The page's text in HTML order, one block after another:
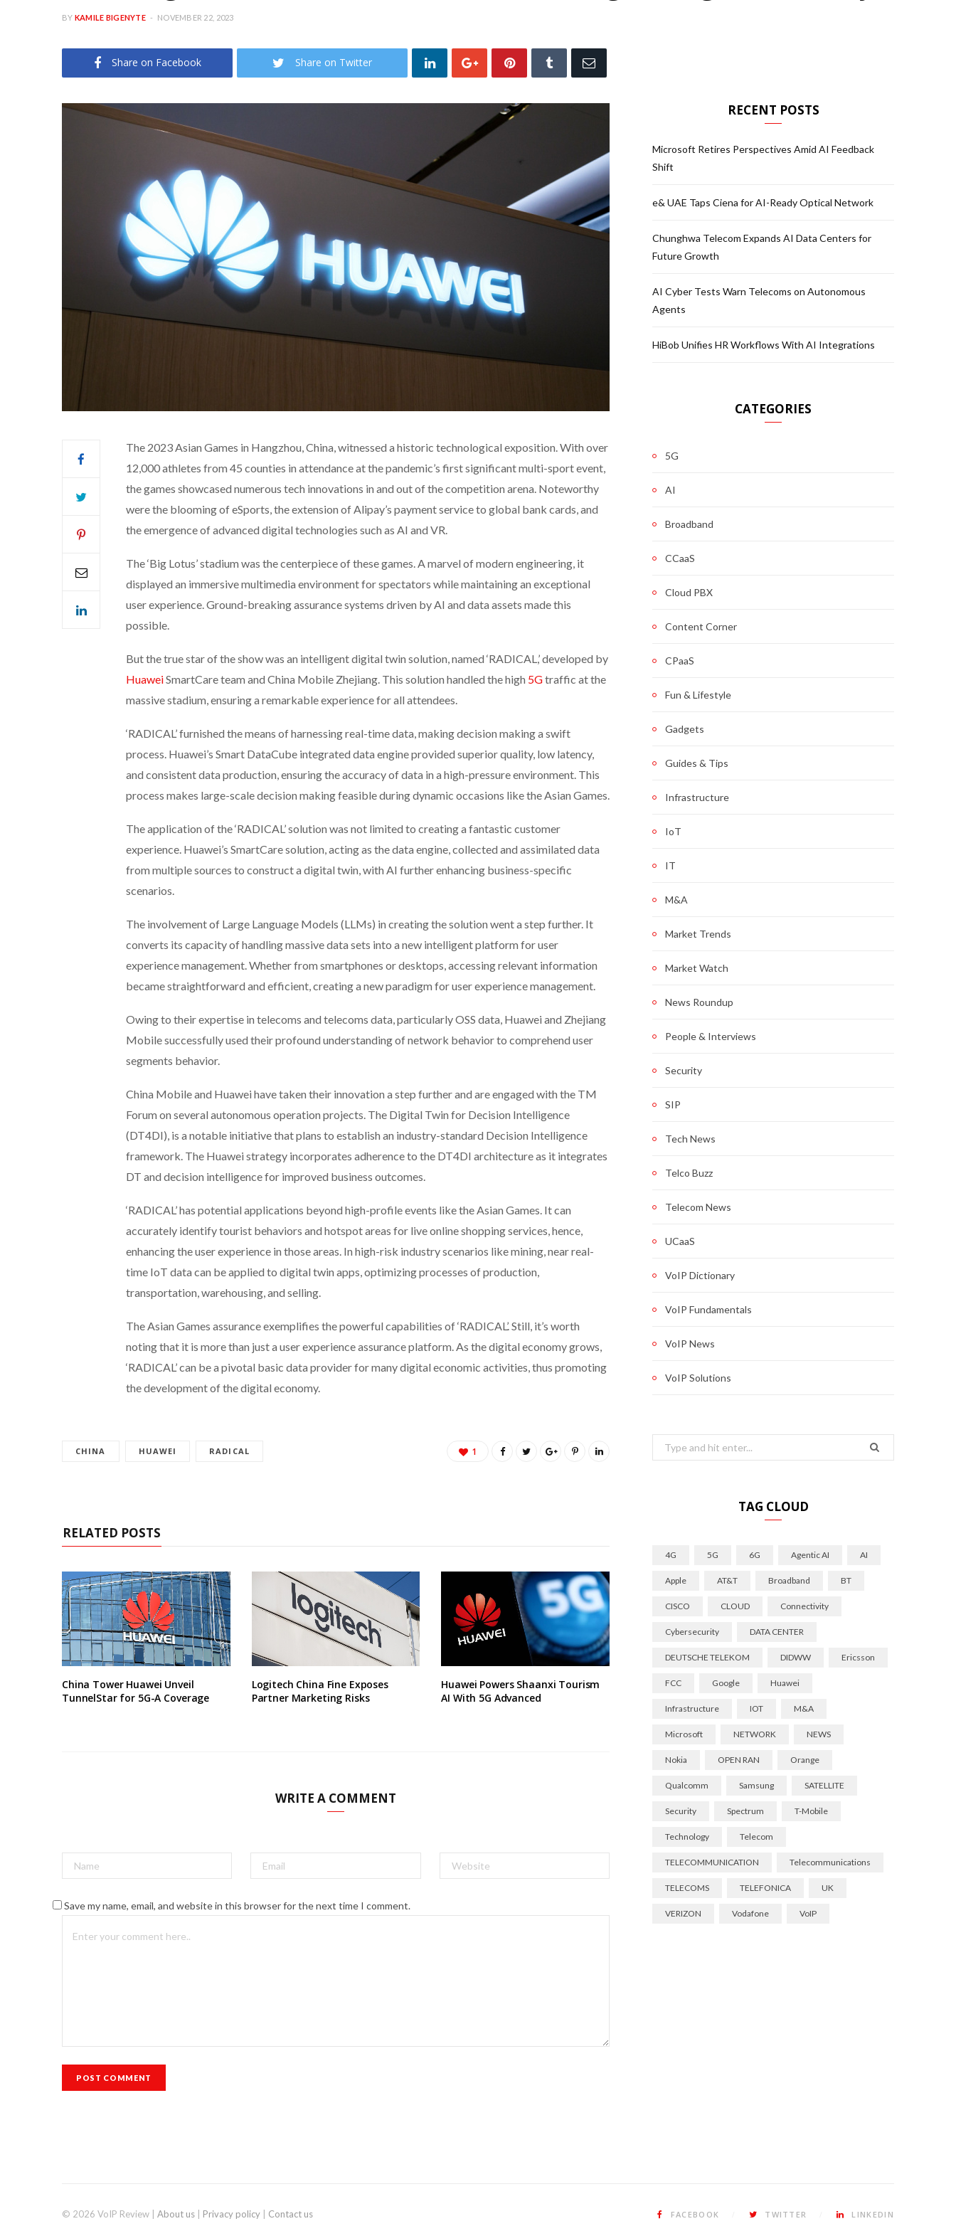
BY KAMILE BIGENYTE NOVEMBER 22, 2023
Share on Facebook Share on Twitter
The 2023 Asian Games in Hangzhou, China, witnessed a historic technological exposition. With over
12,000 athletes from 45 counties in attendance at the pandemic’s first significant multi-sport event,
the games showcased numerous tech innovations in and out of the competition arena. Noteworthy
were the blooming of eSports, the extension of Alipay’s payment service to global bank cards, and
the emergence of advanced digital technologies such as AI and VR.
The ‘Big Lotus’ stadium was the centerpiece of these games. A marvel of modern engineering, it
displayed an immersive multimedia environment for spectators while maintaining an exceptional
user experience. Ground-breaking assurance systems driven by AI and data assets made this
possible.
But the true star of the show was an intelligent digital twin solution, named ‘RADICAL,’ developed by
HuaweiSmartCare team and China Mobile Zhejiang. This solution handled the high 5Gtraffic at the
massive stadium, ensuring a remarkable experience for all attendees.
‘RADICAL’ furnished the means of harnessing real-time data, making decision making a swift
process. Huawei’s Smart DataCube integrated data engine provided superior quality, low latency,
and consistent data production, ensuring the accuracy of data in a high-pressure environment. This
process makes large-scale decision making feasible during dynamic occasions like the Asian Games.
The application of the ‘RADICAL’ solution was not limited to creating a fantastic customer
experience. Huawei’s SmartCare solution, acting as the data engine, collected and assimilated data
from multiple sources to construct a digital twin, with AI further enhancing business-specific
scenarios.
The involvement of Large Language Models (LLMs) in creating the solution went a step further. It
converts its capacity of handling massive data sets into a new intelligent platform for user
experience management. Whether from smartphones or desktops, accessing relevant information
became straightforward and efficient, creating a new paradigm for user experience management.
Owing to their expertise in telecoms and telecoms data, particularly OSS data, Huawei and Zhejiang
Mobile successfully used their profound understanding of network behavior to comprehend user
segments behavior.
China Mobile and Huawei have taken their innovation a step further and are engaged with the TM
Forum on several autonomous operation projects. The Digital Twin for Decision Intelligence
(DT4DI), is a notable initiative that plans to establish an industry-standard Decision Intelligence
framework. The Huawei strategy incorporates adherence to the DT4DI architecture as it integrates
DT and decision intelligence for improved business outcomes.
‘RADICAL’ has potential applications beyond high-profile events like the Asian Games. It can
accurately identify tourist behaviors and hotspot areas for live online shopping services, hence,
enhancing the user experience in those areas. In high-risk industry scenarios like mining, near real-
time IoT data can be applied to digital twin apps, optimizing processes of production,
transportation, warehousing, and selling.
The Asian Games assurance exemplifies the powerful capabilities of ‘RADICAL’. Still, it’s worth
noting that it is more than just a user experience assurance platform. As the digital economy grows,
‘RADICAL’ can be a pivotal basic data provider for many digital economic activities, thus promoting
the development of the digital economy.
CHINA HUAWEI RADICAL 1
RELATED POSTS
China Tower Huawei Unveil
TunnelStar for 5G-A Coverage
Logitech China Fine Exposes
Partner Marketing Risks
Huawei Powers Shaanxi Tourism
AI With 5G Advanced
WRITE A COMMENT
Save my name, email, and website in this browser for the next time I comment.
RECENT POSTS
Microsoft Retires Perspectives Amid AI Feedback
Shift
e& UAE Taps Ciena for AI-Ready Optical Network
Chunghwa Telecom Expands AI Data Centers for
Future Growth
AI Cyber Tests Warn Telecoms on Autonomous
Agents
HiBob Unifies HR Workflows With AI Integrations
CATEGORIES
5G
AI
Broadband
CCaaS
Cloud PBX
Content Corner
CPaaS
Fun & Lifestyle
Gadgets
Guides & Tips
Infrastructure
IoT
IT
M&A
Market Trends
Market Watch
News Roundup
People & Interviews
Security
SIP
Tech News
Telco Buzz
Telecom News
UCaaS
VoIP Dictionary
VoIP Fundamentals
VoIP News
VoIP Solutions
Search
for:
TAG CLOUD
4G 5G 6G Agentic AI AI
Apple AT&T Broadband BT
CISCO CLOUD Connectivity
Cybersecurity DATA CENTER
DEUTSCHE TELEKOM DIDWW Ericsson
FCC Google Huawei
Infrastructure IOT M&A
Microsoft NETWORK NEWS
Nokia OPEN RAN Orange
Qualcomm Samsung SATELLITE
Security Spectrum T-Mobile
Technology Telecom
TELECOMMUNICATION Telecommunications
TELECOMS TELEFONICA UK
VERIZON Vodafone VoIP
© 2026 VoIP Review | About us Privacy policy Contact us FACEBOOK TWITTER LINKEDIN